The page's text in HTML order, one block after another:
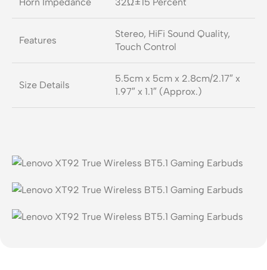
Features
Stereo, HiFi Sound Quality,
Touch Control
Size Details
5.5cm x 5cm x 2.8cm/2.17″ x
1.97″ x 1.1″ (Approx.)